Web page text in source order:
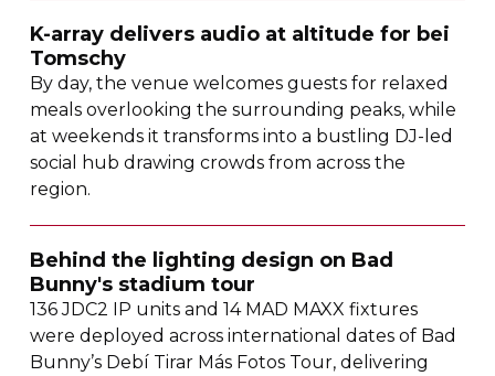
K-array delivers audio at altitude for bei
Tomschy
By day, the venue welcomes guests for relaxed
meals overlooking the surrounding peaks, while
at weekends it transforms into a bustling DJ-led
social hub drawing crowds from across the
region.
Behind the lighting design on Bad
Bunny's stadium tour
136 JDC2 IP units and 14 MAD MAXX fixtures
were deployed across international dates of Bad
Bunny’s Debí Tirar Más Fotos Tour, delivering